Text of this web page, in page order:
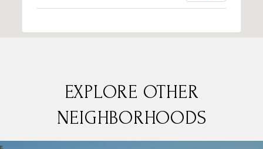
EXPLORE OTHER
NEIGHBORHOODS